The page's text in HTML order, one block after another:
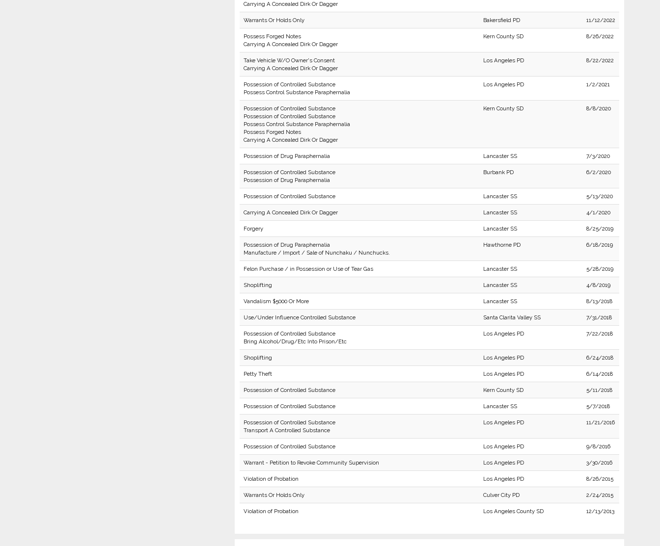
Carrying A Concealed Dirk Or Dagger
Warrants Or Holds Only Bakersfield PD 11/12/2022
Possess Forged Notes
Carrying A Concealed Dirk Or Dagger
Kern County SD 8/26/2022
Take Vehicle W/O Owner's Consent
Carrying A Concealed Dirk Or Dagger
Los Angeles PD 8/22/2022
Possession of Controlled Substance
Possess Control Substance Paraphernalia
Los Angeles PD 1/2/2021
Possession of Controlled Substance
Possession of Controlled Substance
Possess Control Substance Paraphernalia
Possess Forged Notes
Carrying A Concealed Dirk Or Dagger
Kern County SD 8/8/2020
Possession of Drug Paraphernalia Lancaster SS 7/3/2020
Possession of Controlled Substance
Possession of Drug Paraphernalia
Burbank PD 6/2/2020
Possession of Controlled Substance Lancaster SS 5/13/2020
Carrying A Concealed Dirk Or Dagger Lancaster SS 4/1/2020
Forgery Lancaster SS 8/25/2019
Possession of Drug Paraphernalia
Manufacture / Import / Sale of Nunchaku / Nunchucks.
Hawthorne PD 6/18/2019
Felon Purchase / in Possession or Use of Tear Gas Lancaster SS 5/28/2019
Shoplifting Lancaster SS 4/8/2019
Vandalism $5000 Or More Lancaster SS 8/13/2018
Use/Under Influence Controlled Substance Santa Clarita Valley SS 7/31/2018
Possession of Controlled Substance
Bring Alcohol/Drug/Etc Into Prison/Etc
Los Angeles PD 7/22/2018
Shoplifting Los Angeles PD 6/24/2018
Petty Theft Los Angeles PD 6/14/2018
Possession of Controlled Substance Kern County SD 5/11/2018
Possession of Controlled Substance Lancaster SS 5/7/2018
Possession of Controlled Substance
Transport A Controlled Substance
Los Angeles PD 11/21/2016
Possession of Controlled Substance Los Angeles PD 9/8/2016
Warrant - Petition to Revoke Community Supervision Los Angeles PD 3/30/2016
Violation of Probation Los Angeles PD 8/26/2015
Warrants Or Holds Only Culver City PD 2/24/2015
Violation of Probation Los Angeles County SD 12/13/2013